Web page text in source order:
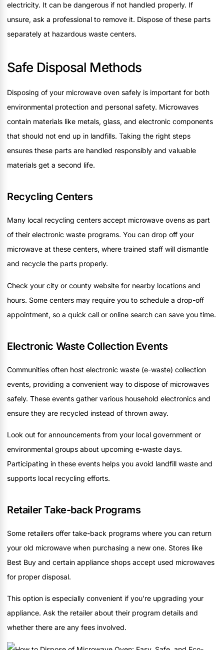
electricity. It can be dangerous if not handled properly. If
unsure, ask a professional to remove it. Dispose of these parts
separately at hazardous waste centers.
Safe Disposal Methods
Disposing of your microwave oven safely is important for both
environmental protection and personal safety. Microwaves
contain materials like metals, glass, and electronic components
that should not end up in landfills. Taking the right steps
ensures these parts are handled responsibly and valuable
materials get a second life.
Recycling Centers
Many local recycling centers accept microwave ovens as part
of their electronic waste programs. You can drop off your
microwave at these centers, where trained staff will dismantle
and recycle the parts properly.
Check your city or county website for nearby locations and
hours. Some centers may require you to schedule a drop-off
appointment, so a quick call or online search can save you time.
Electronic Waste Collection Events
Communities often host electronic waste (e-waste) collection
events, providing a convenient way to dispose of microwaves
safely. These events gather various household electronics and
ensure they are recycled instead of thrown away.
Look out for announcements from your local government or
environmental groups about upcoming e-waste days.
Participating in these events helps you avoid landfill waste and
supports local recycling efforts.
Retailer Take-back Programs
Some retailers offer take-back programs where you can return
your old microwave when purchasing a new one. Stores like
Best Buy and certain appliance shops accept used microwaves
for proper disposal.
This option is especially convenient if you’re upgrading your
appliance. Ask the retailer about their program details and
whether there are any fees involved.